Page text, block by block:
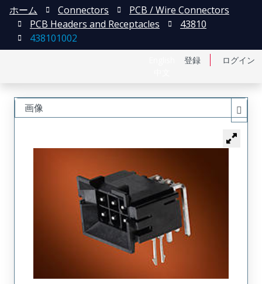
登録 ログイン
ホーム Connectors
PCB / Wire Connectors
PCB Headers and Receptacles
43810
438101002
画像